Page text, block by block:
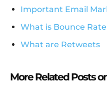
Important Email
What is Bounce Rate
What are Retweets
More Related Posts